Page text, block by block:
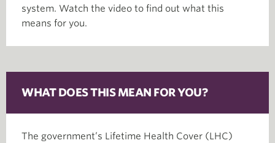
system. Watch the video to find out what this
means for you.
WHAT DOES THIS MEAN FOR YOU?
The government’s Lifetime Health Cover (LHC)